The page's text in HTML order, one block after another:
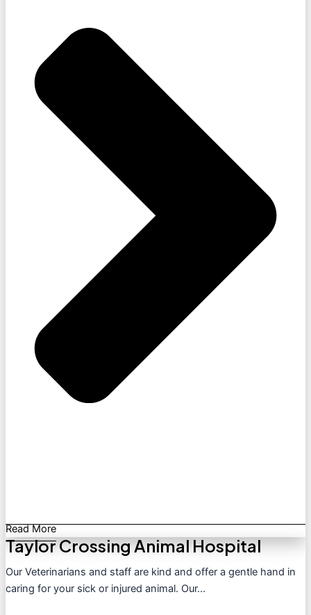
Read More
Taylor Crossing Animal Hospital
Our Veterinarians and staff are kind and offer a gentle hand in
caring for your sick or injured animal. Our...